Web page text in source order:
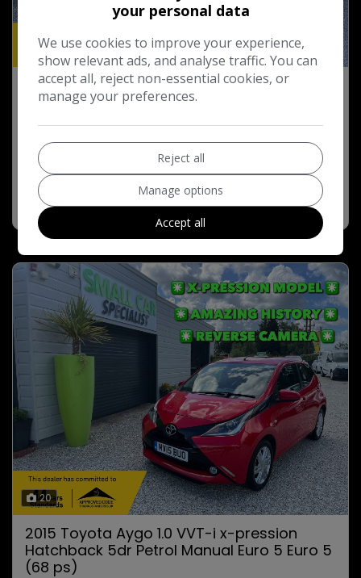
19
2012 Toyota IQ 1.0 VVT-i 2 Hatchback 3dr
Petrol Multidrive Euro 5 (68 ps)
£7,495
COMPARE More Info
20
2015 Toyota Aygo 1.0 VVT-i x-pression
Hatchback 5dr Petrol Manual Euro 5 Euro 5
(68 ps)
your personal data
We use cookies to improve your experience,
show relevant ads, and analyse traffic. You can
accept all, reject non-essential cookies, or
manage your preferences.
Reject all
Manage options
Accept all